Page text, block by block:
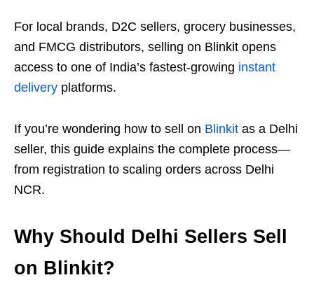
For local brands, D2C sellers, grocery businesses,
and FMCG distributors, selling on Blinkit opens
access to one of India’s fastest-growing instant
delivery platforms.
If you’re wondering how to sell on Blinkit as a Delhi
seller, this guide explains the complete process—
from registration to scaling orders across Delhi
NCR.
Why Should Delhi Sellers Sell
on Blinkit?